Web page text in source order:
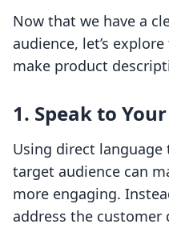
Now that we have a
audience, let’s
make product
1. Speak to
Using direct
target audience can
more engaging.
address the